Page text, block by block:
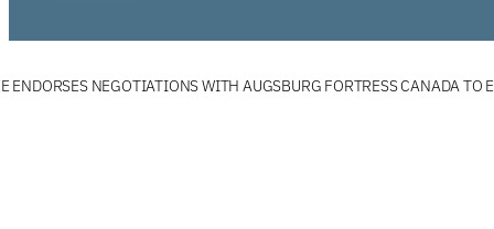
ENDORSES NEGOTIATIONS WITH AUGSBURG FORTRESS CANADA